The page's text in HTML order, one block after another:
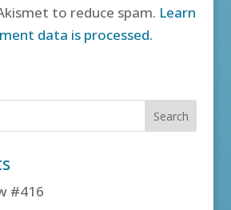
to reduce spam. Learn
data is processed.
#416